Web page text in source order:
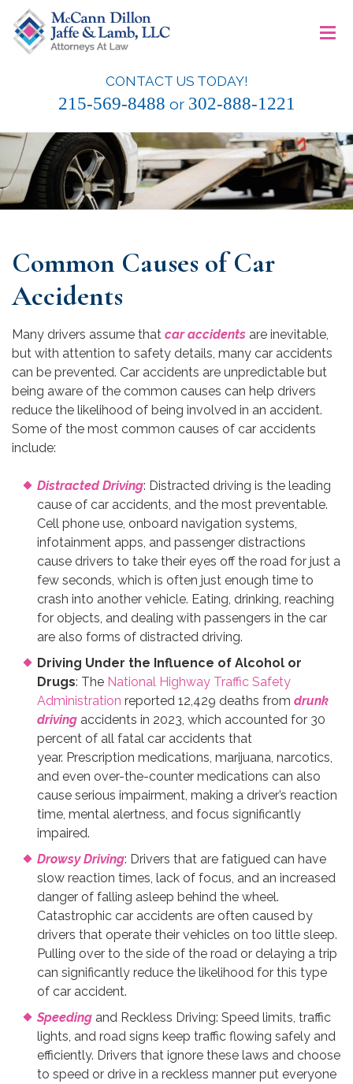
content
McCann Dillon Jaffe & Lamb, LLC
CONTACT US TODAY!
215-569-8488 or 302-888-1221
≡
Common Causes of Car
Accidents
Many drivers assume that car accidents are inevitable,
but with attention to safety details, many car accidents
can be prevented. Car accidents are unpredictable but
being aware of the common causes can help drivers
reduce the likelihood of being involved in an accident.
Some of the most common causes of car accidents
include:
Distracted Driving: Distracted driving is the leading
cause of car accidents, and the most preventable.
Cell phone use, onboard navigation systems,
infotainment apps, and passenger distractions
cause drivers to take their eyes off the road for just a
few seconds, which is often just enough time to
crash into another vehicle. Eating, drinking, reaching
for objects, and dealing with passengers in the car
are also forms of distracted driving.
Driving Under the Influence of Alcohol or
Drugs: The National Highway Traffic Safety
Administration reported 12,429 deaths from drunk
driving accidents in 2023, which accounted for 30
percent of all fatal car accidents that
year. Prescription medications, marijuana, narcotics,
and even over-the-counter medications can also
cause serious impairment, making a driver’s reaction
time, mental alertness, and focus significantly
impaired.
Drowsy Driving: Drivers that are fatigued can have
slow reaction times, lack of focus, and an increased
danger of falling asleep behind the wheel.
Catastrophic car accidents are often caused by
drivers that operate their vehicles on too little sleep.
Pulling over to the side of the road or delaying a trip
can significantly reduce the likelihood for this type
of car accident.
Speeding and Reckless Driving: Speed limits, traffic
lights, and road signs keep traffic flowing safely and
efficiently. Drivers that ignore these laws and choose
to speed or drive in a reckless manner put everyone